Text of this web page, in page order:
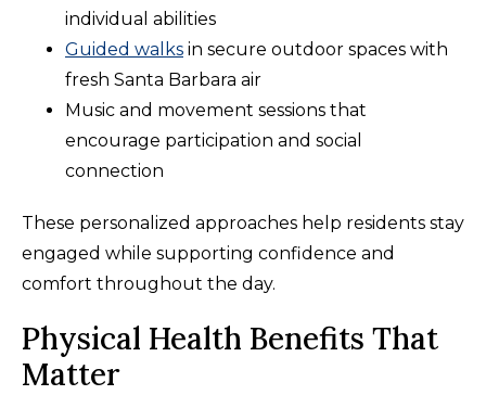
individual abilities
Guided walks in secure outdoor spaces with
fresh Santa Barbara air
Music and movement sessions that
encourage participation and social
connection
These personalized approaches help residents stay
engaged while supporting confidence and
comfort throughout the day.
Physical Health Benefits That
Matter